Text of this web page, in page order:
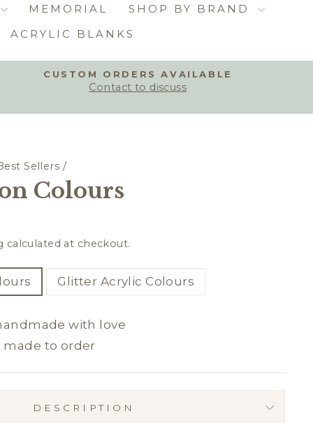
MEMORIAL
SHOP BY BRAND
ACRYLIC BLANKS
CUSTOM ORDERS AVAILABLE
Contact to discuss
Sellers /
Colours
calculated at checkout.
Glitter Acrylic Colours
with love
made to order
DESCRIPTION